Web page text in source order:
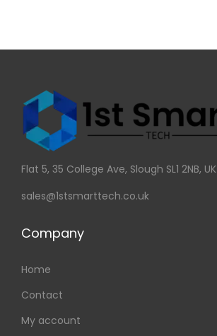
Flat 5, 35 College Ave, Slough SL1 2NB, UK
sales@1stsmarttech.co.uk
Company
Home
Contact
My account